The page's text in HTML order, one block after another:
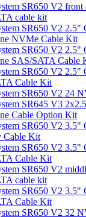
SR650 V2 front
cable kit
SR650 V2 2.5"
NVMe Cable Kit
SR650 V2 2.5"
SAS/SATA Cable
SR650 V2 2.5"
Cable Kit
SR650 V2 24
SR645 V3
Cable Option Kit
SR650 V2 3.5"
Cable Kit
SR650 V2 3.5"
Cable Kit
SR650 V2
cable kit
SR650 V2 3.5"
Cable Kit
SR650 V2 32